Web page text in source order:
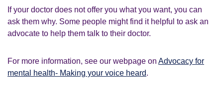
If your doctor does not offer you what you want, you can
ask them why. Some people might find it helpful to ask an
advocate to help them talk to their doctor.
For more information, see our webpage on Advocacy for
mental health- Making your voice heard.